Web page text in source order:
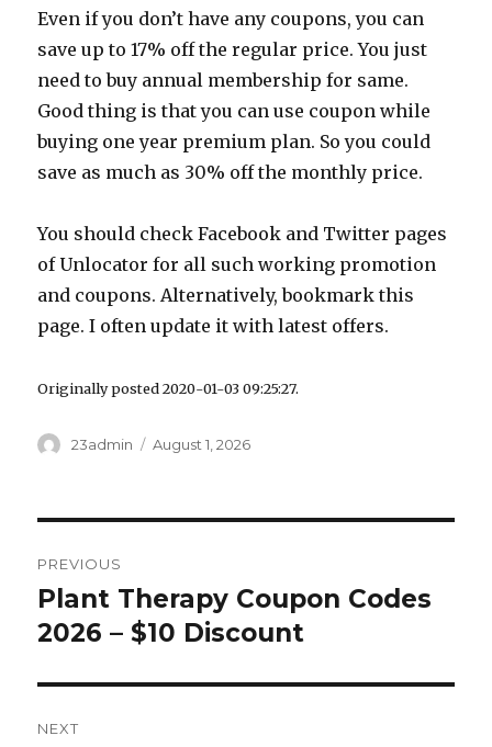
Even if you don’t have any coupons, you can
save up to 17% off the regular price. You just
need to buy annual membership for same.
Good thing is that you can use coupon while
buying one year premium plan. So you could
save as much as 30% off the monthly price.
You should check Facebook and Twitter pages
of Unlocator for all such working promotion
and coupons. Alternatively, bookmark this
page. I often update it with latest offers.
Originally posted 2020-01-03 09:25:27.
Author
23admin
Posted
August 1, 2026
navigation
PREVIOUS
Previous
post:
Plant Therapy Coupon Codes
2026 – $10 Discount
NEXT